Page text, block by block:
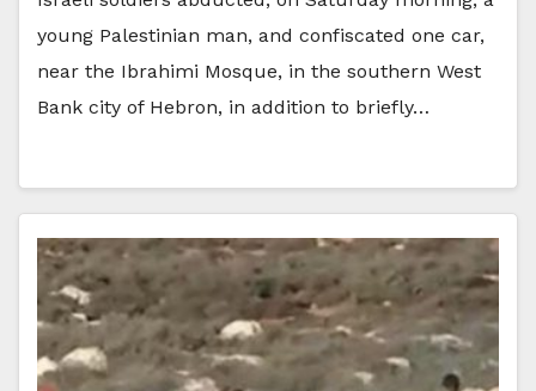
young Palestinian man, and confiscated one car,
near the Ibrahimi Mosque, in the southern West
Bank city of Hebron, in addition to briefly…